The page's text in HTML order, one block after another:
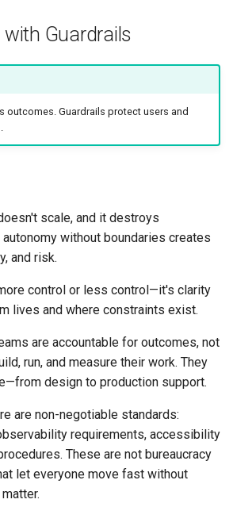
Guardrails
outcomes. Guardrails protect users and
scale, and it destroys
without boundaries creates
and risk.
control or less control—it's clarity
lives and where constraints exist.
are accountable for outcomes, not
run, and measure their work. They
design to production support.
are non-negotiable standards:
requirements, accessibility
These are not bureaucracy
let everyone move fast without